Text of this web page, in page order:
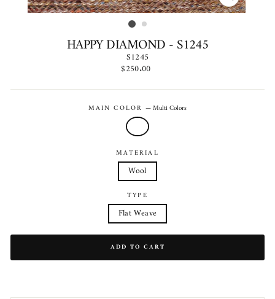
CLOSE
(ESC)
HAPPY DIAMOND - S1245
S1245
Regular
$250.00
MAIN COLOR—Multi Colors
MATERIAL
Wool
TYPE
Flat Weave
ADD TO CART